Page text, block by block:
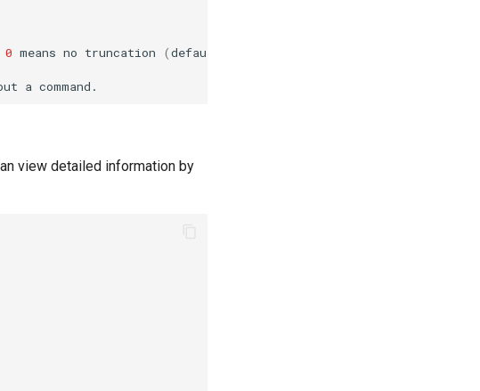
0 means no truncation (default
a
view detailed information by